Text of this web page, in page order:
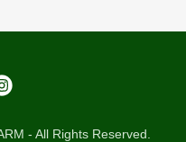
- All Rights Reserved.